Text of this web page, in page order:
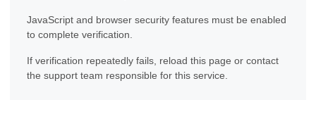
JavaScript and browser security features must be enabled
to complete verification.
If verification repeatedly fails, reload this page or contact
the support team responsible for this service.